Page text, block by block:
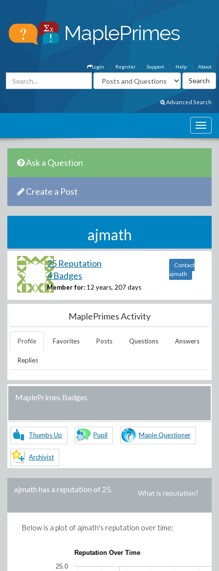
About
Help
Support
Register
Login
Advanced Search
Ask a Question
Create a Post
ajmath
25 Reputation
4 Badges
Member for: 12 years, 207 days
Contact
ajmath
MaplePrimes Activity
Profile Favorites Posts Questions Answers
Replies
MaplePrimes Badges
Thumbs Up Pupil Maple Questioner
Archivist
ajmath has a reputation of 25. What is reputation?
Below is a plot of ajmath's reputation over time:
Reputation Over Time
25.0